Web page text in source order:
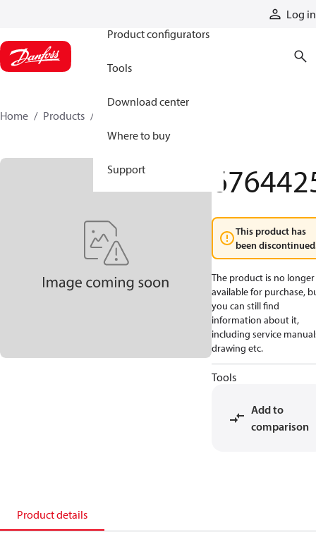
Log in
Product configurators
Tools
Download center
Where to buy
Support
Home Products
This product has
been
The product is no longer
available for purchase,
you can still find
information about it,
including service
drawing etc.
Tools
Add to
comparison
Product details